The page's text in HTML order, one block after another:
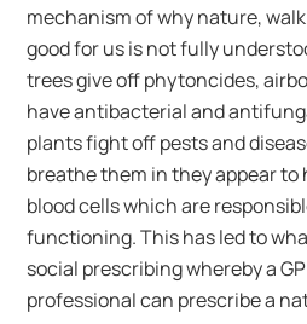
mechanism of why nature,
good for us is not fully
trees give off phytoncides,
have antibacterial and
plants fight off pests and
breathe them in they appear to
blood cells which are
functioning. This has led to
social prescribing whereby a
professional can prescribe a